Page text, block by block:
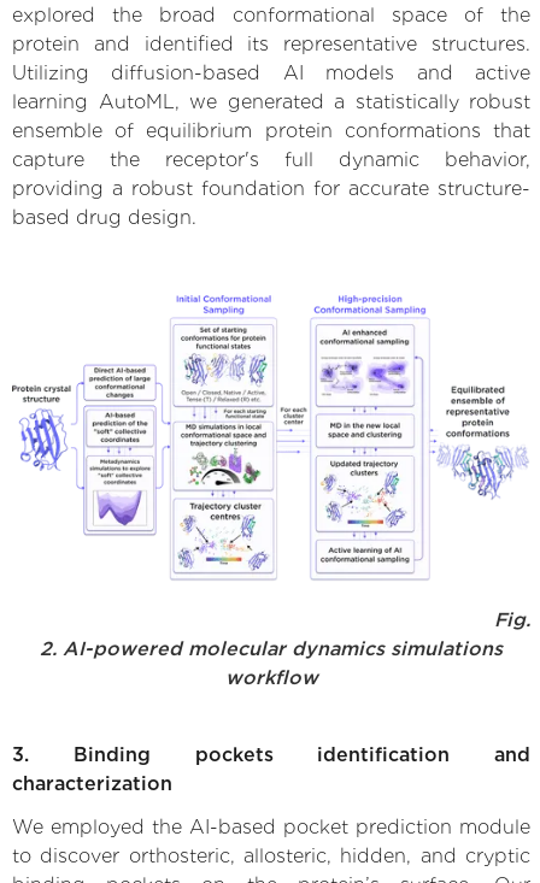
explored the broad conformational space of the
protein and identified its representative structures.
Utilizing diffusion-based AI models and active
learning AutoML, we generated a statistically robust
ensemble of equilibrium protein conformations that
capture the receptor's full dynamic behavior,
providing a robust foundation for accurate structure-
based drug design.
Fig.
2. AI-powered molecular dynamics simulations
workflow
3. Binding pockets identification and
characterization
We employed the AI-based pocket prediction module
to discover orthosteric, allosteric, hidden, and cryptic